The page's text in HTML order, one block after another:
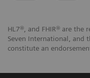
HL7®, and FHIR® are the
Seven International, and
constitute an